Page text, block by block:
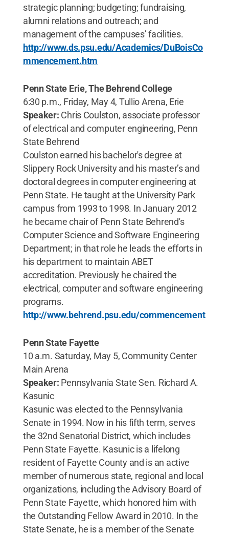
strategic planning; budgeting; fundraising,
alumni relations and outreach; and
management of the campuses’ facilities.
http://www.ds.psu.edu/Academics/DuBoisCo
mmencement.htm
Penn State Erie, The Behrend College
6:30 p.m., Friday, May 4, Tullio Arena, Erie
Speaker: Chris Coulston, associate professor
of electrical and computer engineering, Penn
State Behrend
Coulston earned his bachelor's degree at
Slippery Rock University and his master’s and
doctoral degrees in computer engineering at
Penn State. He taught at the University Park
campus from 1993 to 1998. In January 2012
he became chair of Penn State Behrend's
Computer Science and Software Engineering
Department; in that role he leads the efforts in
his department to maintain ABET
accreditation. Previously he chaired the
electrical, computer and software engineering
programs.
http://www.behrend.psu.edu/commencement
Penn State Fayette
10 a.m. Saturday, May 5, Community Center
Main Arena
Speaker: Pennsylvania State Sen. Richard A.
Kasunic
Kasunic was elected to the Pennsylvania
Senate in 1994. Now in his fifth term, serves
the 32nd Senatorial District, which includes
Penn State Fayette. Kasunic is a lifelong
resident of Fayette County and is an active
member of numerous state, regional and local
organizations, including the Advisory Board of
Penn State Fayette, which honored him with
the Outstanding Fellow Award in 2010. In the
State Senate, he is a member of the Senate